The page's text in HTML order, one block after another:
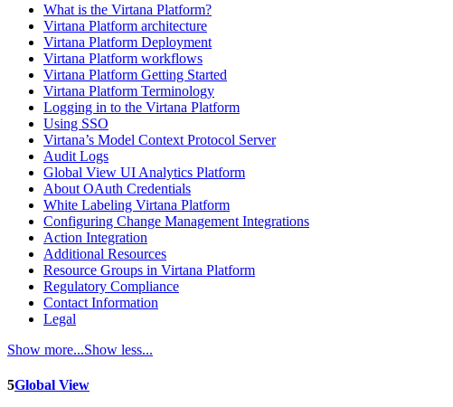
What is the Virtana Platform?
Virtana Platform architecture
Virtana Platform Deployment
Virtana Platform workflows
Virtana Platform Getting Started
Virtana Platform Terminology
Logging in to the Virtana Platform
Using SSO
Virtana’s Model Context Protocol Server
Audit Logs
Global View UI Analytics Platform
About OAuth Credentials
White Labeling Virtana Platform
Configuring Change Management Integrations
Action Integration
Additional Resources
Resource Groups in Virtana Platform
Regulatory Compliance
Contact Information
Legal
Show more...Show less...
5Global View